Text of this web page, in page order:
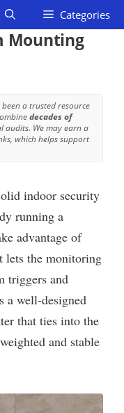
Categories
Mounting
a trusted resource
decades of
audits. We may earn a
which helps support
indoor security
running a
advantage of
lets the monitoring
triggers and
a well-designed
that ties into the
and stable